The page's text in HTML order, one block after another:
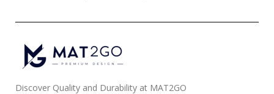
Discover Quality and Durability at MAT2GO